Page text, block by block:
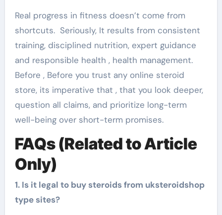
Real progress in fitness doesn’t come from
shortcuts. Seriously, It results from consistent
training, disciplined nutrition, expert guidance
and responsible health , health management.
Before , Before you trust any online steroid
store, its imperative that , that you look deeper,
question all claims, and prioritize long-term
well-being over short-term promises.
FAQs (Related to Article
Only)
1. Is it legal to buy steroids from uksteroidshop
type sites?